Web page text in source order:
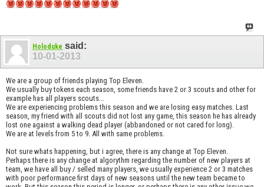
Holoduke said:
10-01-2013
We are a group of friends playing Top Eleven.
We usually buy tokens each season, some friends have 2 or 3 scouts and other for
example has all players scouts...
We are experiencing problems this season and we are losing easy matches. Last
season, my friend with all scouts did not lost any game, this season he has already
lost one against a walking dead player (abbandoned or not cared for long).
We are at levels from 5 to 9. All with same problems.
Not sure whats happening, but i agree, there is any change at Top Eleven.
Perhaps there is any change at algorythm regarding the number of new players at
team, we have all buy / selled many players, we usually experience 2 or 3 matches
with poor performance first days of new seasons until the new team became to